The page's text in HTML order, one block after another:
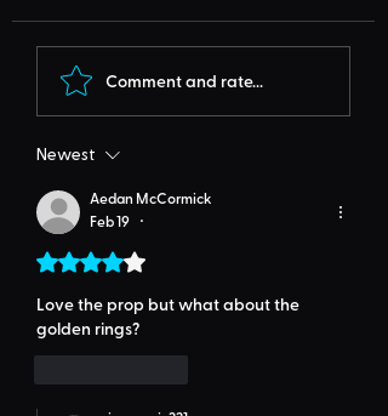
Comment and rate...
Newest
Aedan McCormick
Feb 19
•
Rated 4 out of 5 stars.
Love the prop but what about the
golden rings?